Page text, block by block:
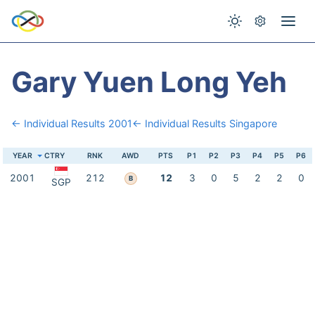
Gary Yuen Long Yeh
← Individual Results 2001← Individual Results Singapore
YEAR CTRY RNK AWD PTS P1 P2 P3 P4 P5 P6
2001 SGP 212 B 12 3 0 5 2 2 0